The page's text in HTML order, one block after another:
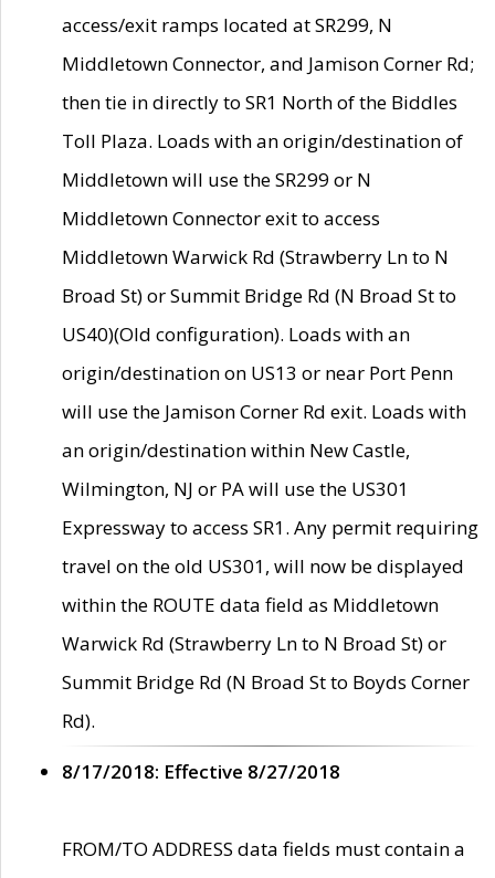
access/exit ramps located at SR299, N
Middletown Connector, and Jamison Corner Rd;
then tie in directly to SR1 North of the Biddles
Toll Plaza. Loads with an origin/destination of
Middletown will use the SR299 or N
Middletown Connector exit to access
Middletown Warwick Rd (Strawberry Ln to N
Broad St) or Summit Bridge Rd (N Broad St to
US40)(Old configuration). Loads with an
origin/destination on US13 or near Port Penn
will use the Jamison Corner Rd exit. Loads with
an origin/destination within New Castle,
Wilmington, NJ or PA will use the US301
Expressway to access SR1. Any permit requiring
travel on the old US301, will now be displayed
within the ROUTE data field as Middletown
Warwick Rd (Strawberry Ln to N Broad St) or
Summit Bridge Rd (N Broad St to Boyds Corner
Rd).
8/17/2018: Effective 8/27/2018
FROM/TO ADDRESS data fields must contain a